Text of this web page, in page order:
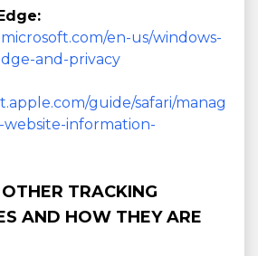
en-us/windows-
and-privacy
guide/safari/manag
website-information-
TRACKING
AND HOW THEY ARE